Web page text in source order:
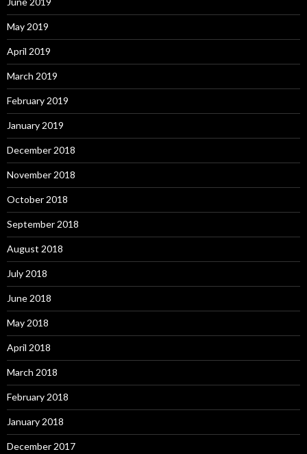
May 2019
April 2019
March 2019
February 2019
January 2019
December 2018
November 2018
October 2018
September 2018
August 2018
July 2018
June 2018
May 2018
April 2018
March 2018
February 2018
January 2018
December 2017